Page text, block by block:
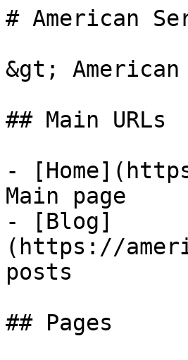
# American
&gt;
## Main URLs
-
Main page
- [Blog]
(https://
posts
## Pages